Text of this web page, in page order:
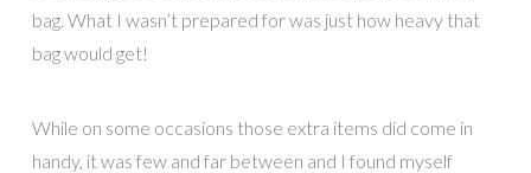
bag. What I wasn’t prepared for was just how heavy that
bag would get!
While on some occasions those extra items did come in
handy, it was few and far between and I found myself